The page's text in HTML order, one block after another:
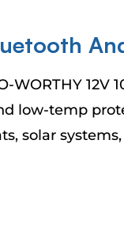
WORTHY
low-temp
solar